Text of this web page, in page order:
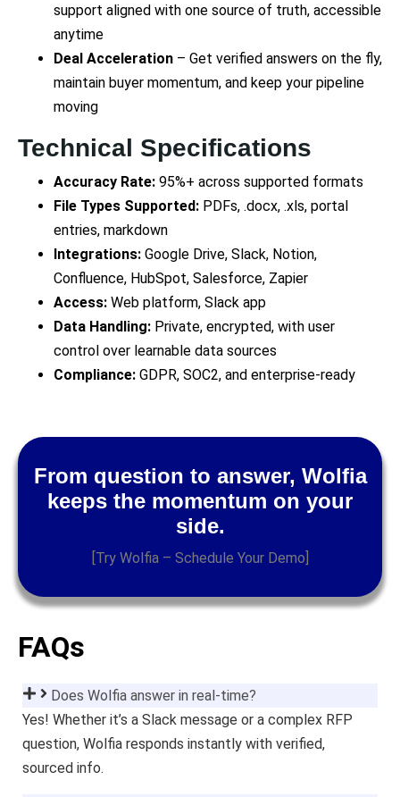
support aligned with one source of truth, accessible
anytime
Deal Acceleration – Get verified answers on the fly,
maintain buyer momentum, and keep your pipeline
moving
Technical Specifications
Accuracy Rate: 95%+ across supported formats
File Types Supported: PDFs, .docx, .xls, portal
entries, markdown
Integrations: Google Drive, Slack, Notion,
Confluence, HubSpot, Salesforce, Zapier
Access: Web platform, Slack app
Data Handling: Private, encrypted, with user
control over learnable data sources
Compliance: GDPR, SOC2, and enterprise-ready
From question to answer, Wolfia
keeps the momentum on your
side.
[Try Wolfia – Schedule Your Demo]
FAQs
Does Wolfia answer in real-time?
Yes! Whether it’s a Slack message or a complex RFP
question, Wolfia responds instantly with verified,
sourced info.